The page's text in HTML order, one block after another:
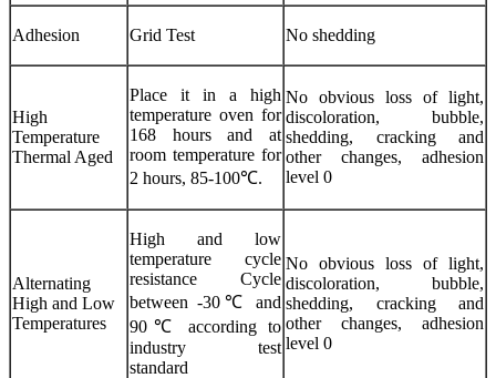
Adhesion Grid Test No shedding
High
Temperature
Thermal Aged
Place it in a high
temperature oven for
168 hours and at
room temperature for
2 hours, 85-100℃.
No obvious loss of light,
discoloration, bubble,
shedding, cracking and
other changes, adhesion
level 0
Alternating
High and Low
Temperatures
High and low
temperature cycle
resistance Cycle
between -30℃ and
90℃ according to
industry test
standard
No obvious loss of light,
discoloration, bubble,
shedding, cracking and
other changes, adhesion
level 0